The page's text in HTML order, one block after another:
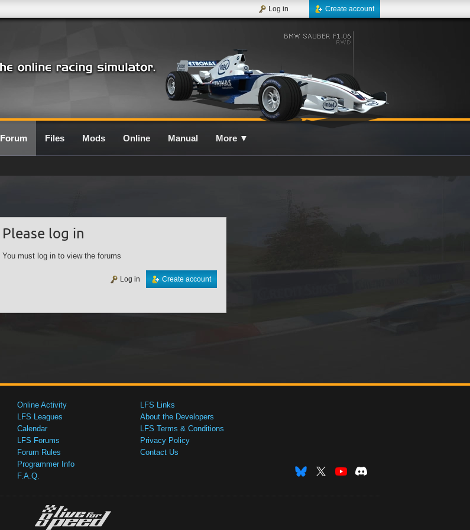
Create account
Log in
Forum Files Mods Online Manual More ▼
Please log in
You must log in to view the forums
Create account
Log in
Online Activity
LFS Leagues
Calendar
LFS Forums
Forum Rules
Programmer Info
F.A.Q.
LFS Links
About the Developers
LFS Terms & Conditions
Privacy Policy
Contact Us